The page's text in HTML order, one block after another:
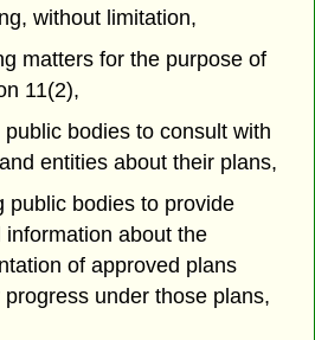
without limitation,
matters for the purpose of
11(2),
bodies to consult with
entities about their plans,
public bodies to provide
information about the
of approved plans
under those plans,